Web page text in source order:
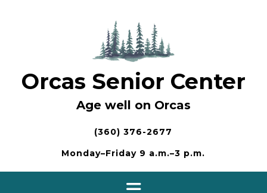
Orcas Senior Center
Age well on Orcas
(360) 376-2677
Monday–Friday 9 a.m.–3 p.m.